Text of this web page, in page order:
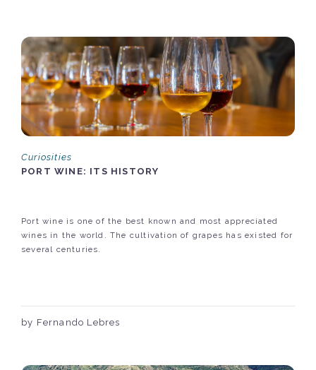
Curiosities
PORT WINE: ITS HISTORY
Port wine is one of the best known and most appreciated
wines in the world. The cultivation of grapes has existed for
several centuries.
by Fernando Lebres